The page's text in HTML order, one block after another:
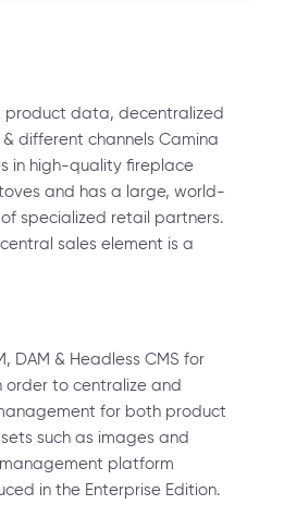
product data, decentralized
different channels Camina
in high-quality fireplace
and has a large, world-
specialized retail partners.
sales element is a
DAM & Headless CMS for
order to centralize and
for both product
such as images and
platform
in the Enterprise Edition.